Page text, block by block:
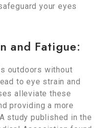
your eyes
and Fatigue:
outdoors without
to eye strain and
alleviate these
providing a more
study published in the